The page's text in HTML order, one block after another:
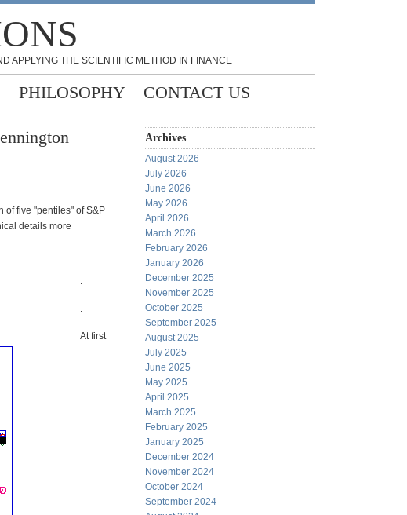
APPLYING THE SCIENTIFIC METHOD IN FINANCE
PHILOSOPHY CONTACT US
of five "pentiles" of S&P
details more
.
.
At first
Archives
August 2026
July 2026
June 2026
May 2026
April 2026
March 2026
February 2026
January 2026
December 2025
November 2025
October 2025
September 2025
August 2025
July 2025
June 2025
May 2025
April 2025
March 2025
February 2025
January 2025
December 2024
November 2024
October 2024
September 2024